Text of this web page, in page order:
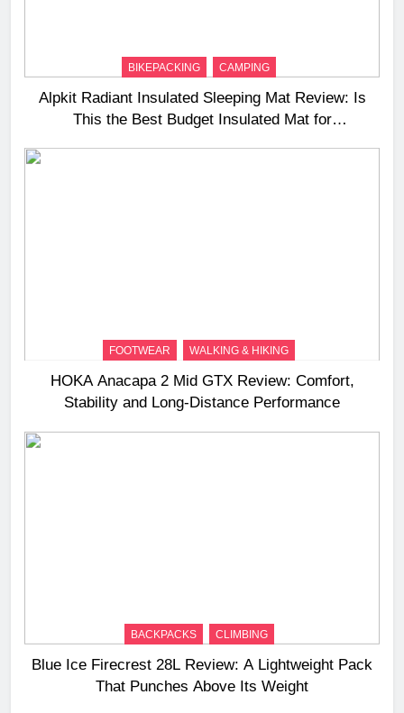
BIKEPACKING CAMPING
Alpkit Radiant Insulated Sleeping Mat Review: Is
This the Best Budget Insulated Mat for
FOOTWEAR WALKING & HIKING
HOKA Anacapa 2 Mid GTX Review: Comfort,
Stability and Long‑Distance Performance
BACKPACKS CLIMBING
Blue Ice Firecrest 28L Review: A Lightweight Pack
That Punches Above Its Weight